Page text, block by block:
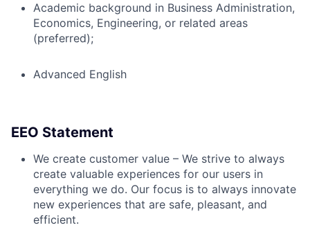
Academic background in Business Administration,
Economics, Engineering, or related areas
(preferred);
Advanced English
EEO Statement
We create customer value – We strive to always
create valuable experiences for our users in
everything we do. Our focus is to always innovate
new experiences that are safe, pleasant, and
efficient.